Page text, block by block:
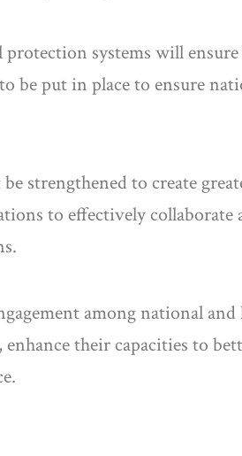
systems will
be put in place to ensure
strengthened to create
to effectively
among national
their capacities to